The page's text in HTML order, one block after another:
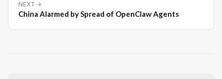
NEXT →
China Alarmed by Spread of OpenClaw Agents